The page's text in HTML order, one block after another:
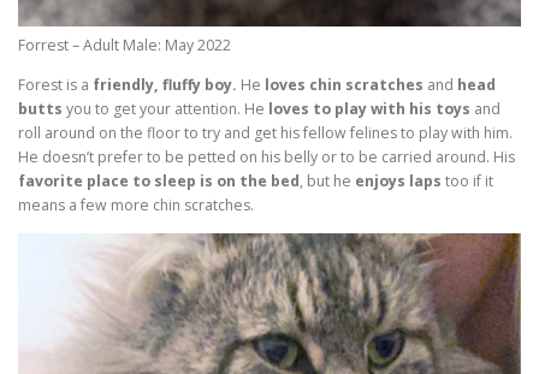
Forrest – Adult Male: May 2022
Forest is a friendly, fluffy boy. He loves chin scratches and head
butts you to get your attention. He loves to play with his toys and
roll around on the floor to try and get his fellow felines to play with him.
He doesn’t prefer to be petted on his belly or to be carried around. His
favorite place to sleep is on the bed, but he enjoys laps too if it
means a few more chin scratches.